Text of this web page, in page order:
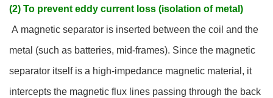
(2) To prevent eddy current loss (isolation of metal)
A magnetic separator is inserted between the coil and the
metal (such as batteries, mid-frames). Since the magnetic
separator itself is a high-impedance magnetic material, it
intercepts the magnetic flux lines passing through the back